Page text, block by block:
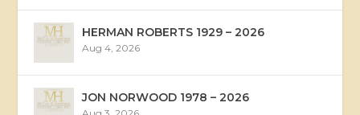
HERMAN ROBERTS 1929 – 2026
Aug 4, 2026
JON NORWOOD 1978 – 2026